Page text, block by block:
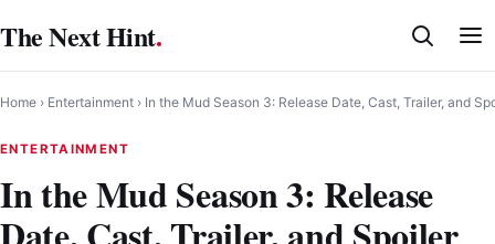
to
content
The Next Hint.
Home › Entertainment › In the Mud Season 3: Release Date, Cast, Trailer, and
ENTERTAINMENT
In the Mud Season 3: Release